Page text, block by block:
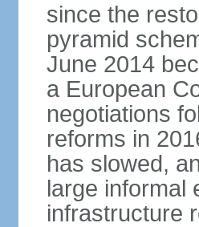
since the
pyramid
June 2014
a European
negotiations
reforms in
has slowed,
large informal
infrastructure